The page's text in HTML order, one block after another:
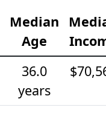
Median
Age
36.0
years